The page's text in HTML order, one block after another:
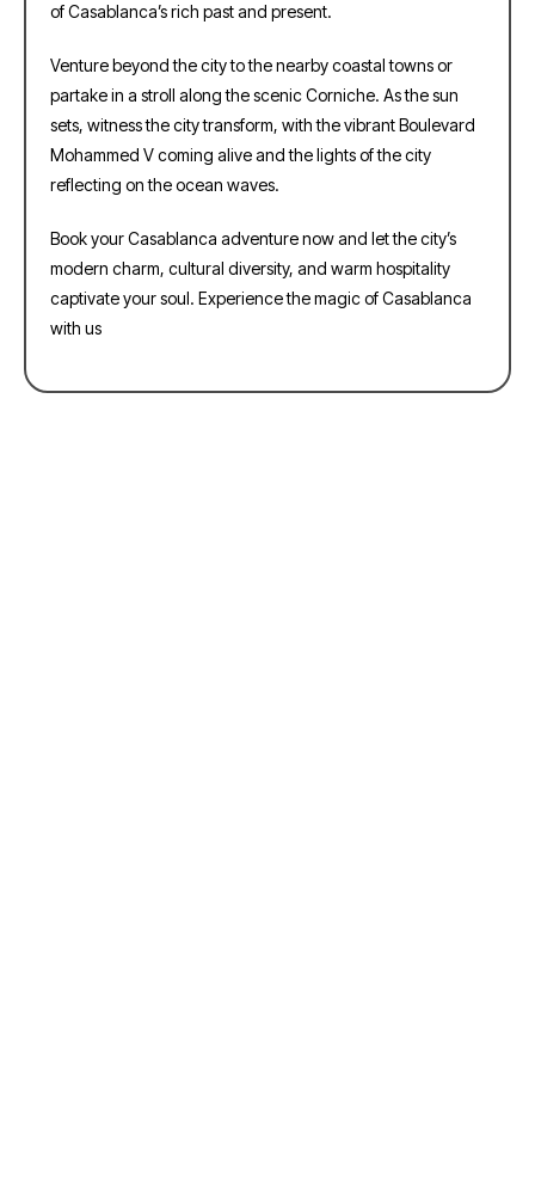
of Casablanca’s rich past and present.
Venture beyond the city to the nearby coastal towns or
partake in a stroll along the scenic Corniche. As the sun
sets, witness the city transform, with the vibrant Boulevard
Mohammed V coming alive and the lights of the city
reflecting on the ocean waves.
Book your Casablanca adventure now and let the city’s
modern charm, cultural diversity, and warm hospitality
captivate your soul. Experience the magic of Casablanca
with us